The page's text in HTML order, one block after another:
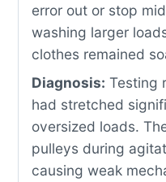
error out or stop
washing larger
clothes remained
Diagnosis: Testing
had stretched
oversized loads.
pulleys during
causing weak